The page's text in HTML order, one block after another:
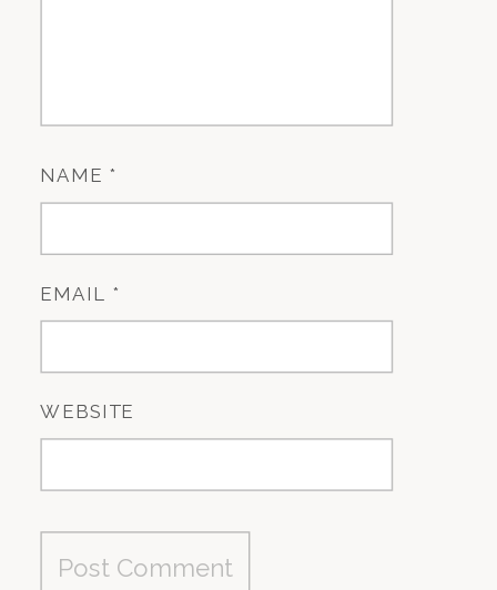
NAME *
EMAIL *
WEBSITE